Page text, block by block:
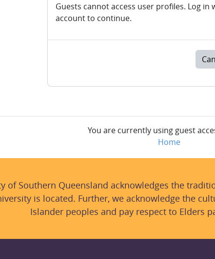
Guests cannot access user profiles. Log in
account to continue.
You are currently using guest
Home
of Southern Queensland acknowledges the
is located. Further, we acknowledge the
Islander peoples and pay respect to Elders